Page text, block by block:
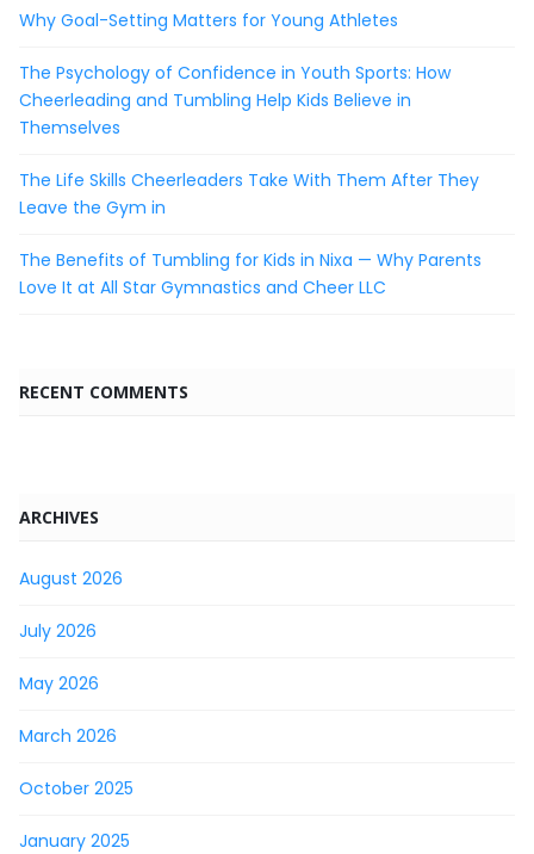
Why Goal-Setting Matters for Young Athletes
The Psychology of Confidence in Youth Sports: How
Cheerleading and Tumbling Help Kids Believe in
Themselves
The Life Skills Cheerleaders Take With Them After They
Leave the Gym in
The Benefits of Tumbling for Kids in Nixa — Why Parents
Love It at All Star Gymnastics and Cheer LLC
RECENT COMMENTS
ARCHIVES
August 2026
July 2026
May 2026
March 2026
October 2025
January 2025